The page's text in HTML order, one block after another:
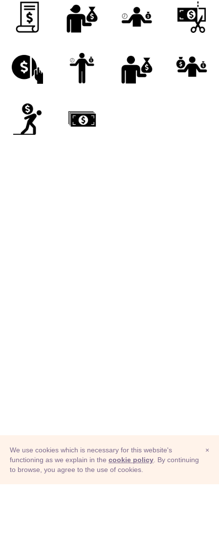
© Adioma 2026
×
We use cookies which is necessary for this website's
functioning as we explain in the cookie policy . By continuing
to browse, you agree to the use of cookies.